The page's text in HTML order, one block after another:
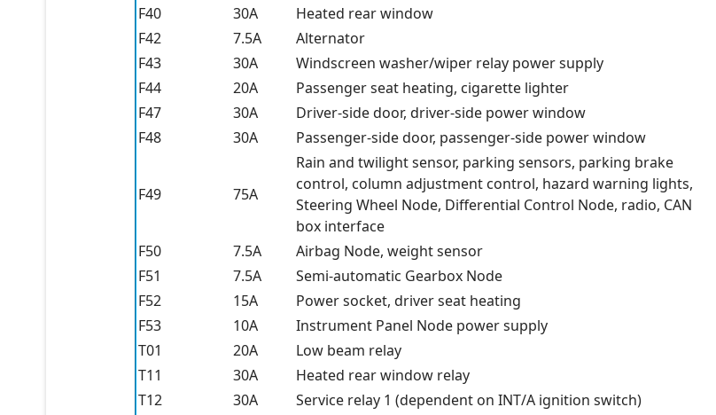
F40
30A
Heated rear window
F42
7.5A
Alternator
F43
30A
Windscreen washer/wiper relay power supply
F44
20A
Passenger seat heating, cigarette lighter
F47
30A
Driver-side door, driver-side power window
F48
30A Passenger-side door, passenger-side power window
F49 75A
Rain and twilight sensor, parking sensors, parking brake
control, column adjustment control, hazard warning lights,
Steering Wheel Node, Differential Control Node, radio, CAN
box interface
F50
7.5A
Airbag Node, weight sensor
F51
7.5A
Semi-automatic Gearbox Node
F52
15A
Power socket, driver seat heating
F53
10A
Instrument Panel Node power supply
T01
20A
Low beam relay
T11
30A
Heated rear window relay
T12
30A Service relay 1 (dependent on INT/A ignition switch)